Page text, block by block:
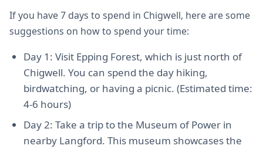
If you have 7 days to spend in Chigwell, here are some
suggestions on how to spend your time:
Day 1: Visit Epping Forest, which is just north of
Chigwell. You can spend the day hiking,
birdwatching, or having a picnic. (Estimated time:
4-6 hours)
Day 2: Take a trip to the Museum of Power in
nearby Langford. This museum showcases the